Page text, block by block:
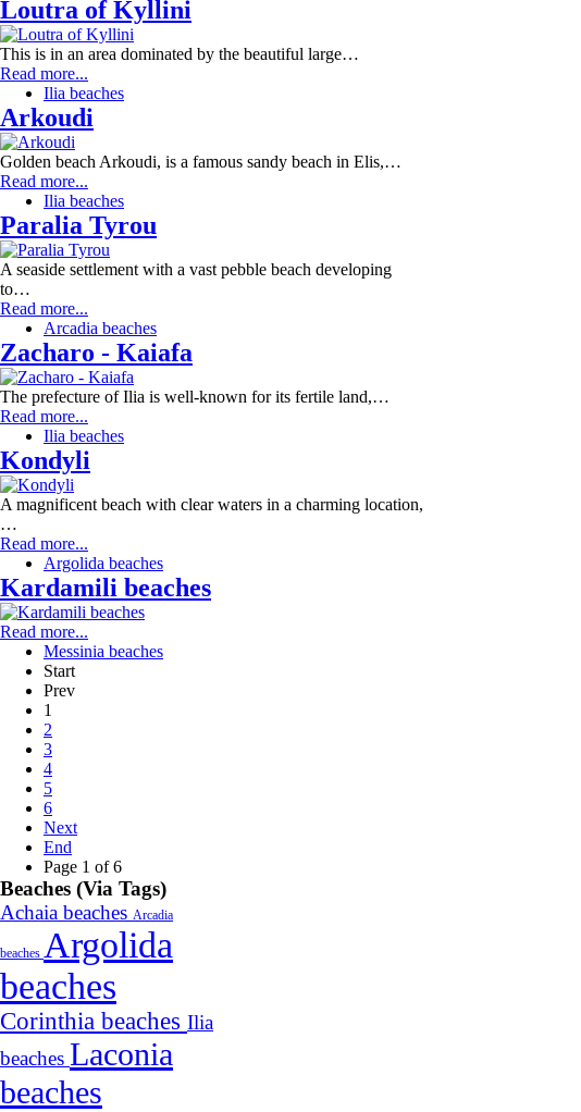
Loutra of Kyllini
This is in an area dominated by the beautiful large…
Read more...
Ilia beaches
Arkoudi
Golden beach Arkoudi, is a famous sandy beach in Elis,…
Read more...
Ilia beaches
Paralia Tyrou
A seaside settlement with a vast pebble beach developing
to…
Read more...
Arcadia beaches
Zacharo - Kaiafa
The prefecture of Ilia is well-known for its fertile land,…
Read more...
Ilia beaches
Kondyli
A magnificent beach with clear waters in a charming location,
…
Read more...
Argolida beaches
Kardamili beaches
Read more...
Messinia beaches
Start
Prev
1
2
3
4
5
6
Next
End
Page 1 of 6
Beaches (Via Tags)
Achaia beaches Arcadia
beaches Argolida
beaches
Corinthia beaches Ilia
beaches Laconia
beaches